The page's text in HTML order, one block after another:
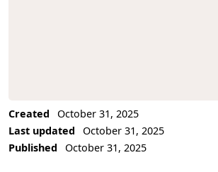
Created
October 31, 2025
Last updated
October 31, 2025
Published
October 31, 2025